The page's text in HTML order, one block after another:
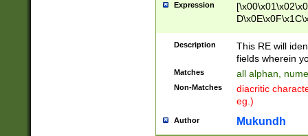
Expression
Description
This RE will
fields wherein
Matches all alphan,
Non-Matches
diacritic
eg.)
Author Mukundh